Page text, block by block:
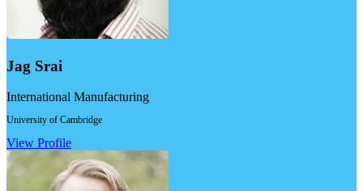
Jag Srai
International Manufacturing
University of Cambridge
View Profile